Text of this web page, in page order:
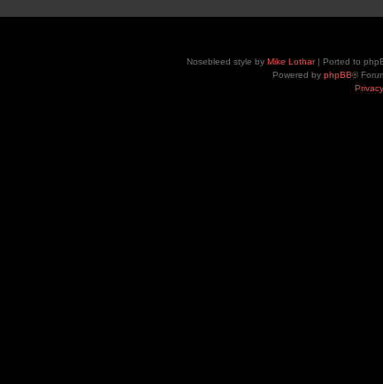
Nosebleed style by Mike Lothar| Ported to
Powered by phpBB®
Privacy